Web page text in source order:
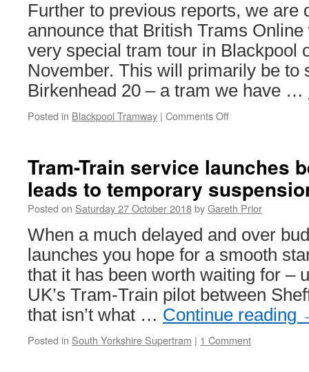
of
an
Further to previous reports, we are
announce that British Trams
very special tram tour in Blackpool
November. This will primarily be to
Birkenhead 20 – a tram we have …
Posted in Blackpool Tramway | Comments Off
Online
announce
Blackpool
tram
tour
for
7th
November
Tram-Train service launches
leads to temporary
Posted on Saturday 27 October 2018byGareth Prior
When a much delayed and over
launches you hope for a smooth
that it has been worth waiting for –
UK’s Tram-Train pilot between
that isn’t what … Continue reading
Posted in South Yorkshire Supertram | 1 Comment